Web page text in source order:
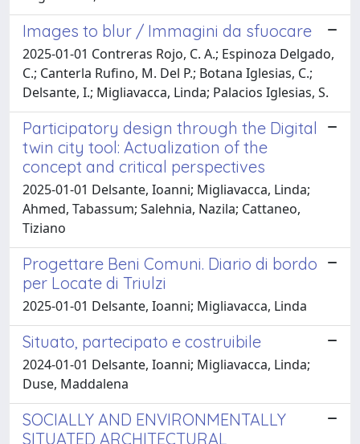
Images to blur / Immagini da sfuocare
2025-01-01 Contreras Rojo, C. A.; Espinoza Delgado,
C.; Canterla Rufino, M. Del P.; Botana Iglesias, C.;
Delsante, I.; Migliavacca, Linda; Palacios Iglesias, S.
Participatory design through the Digital
twin city tool: Actualization of the
concept and critical perspectives
2025-01-01 Delsante, Ioanni; Migliavacca, Linda;
Ahmed, Tabassum; Salehnia, Nazila; Cattaneo,
Tiziano
Progettare Beni Comuni. Diario di bordo
per Locate di Triulzi
2025-01-01 Delsante, Ioanni; Migliavacca, Linda
Situato, partecipato e costruibile
2024-01-01 Delsante, Ioanni; Migliavacca, Linda;
Duse, Maddalena
SOCIALLY AND ENVIRONMENTALLY
SITUATED ARCHITECTURAL